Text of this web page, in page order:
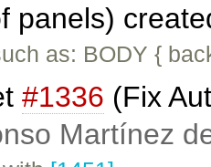
panels)
as: BODY {
#1336 (Fix
Martínez